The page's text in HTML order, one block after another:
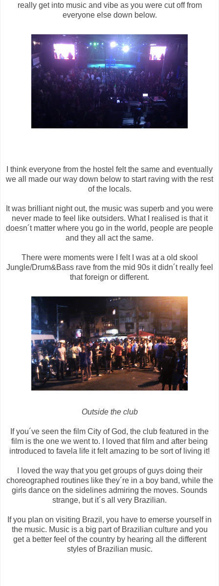
really get into music and vibe as you were cut off from
everyone else down below.
I think everyone from the hostel felt the same and eventually
we all made our way down below to start raving with the rest
of the locals.
It was brilliant night out, the music was superb and you were
never made to feel like outsiders. What I realised is that it
doesn´t matter where you go in the world, people are people
and they all act the same.
There were moments were I felt I was at a old skool
Jungle/Drum&Bass rave from the mid 90s it didn´t really feel
that foreign or different.
Outside the club
If you´ve seen the film City of God, the club featured in the
film is the one we went to. I loved that film and after being
introduced to favela life it felt amazing to be sort of living it!
I loved the way that you get groups of guys doing their
choreographed routines like they´re in a boy band, while the
girls dance on the sidelines admiring the moves. Sounds
strange, but it´s all very Brazilian.
If you plan on visiting Brazil, you have to emerse yourself in
the music. Music is a big part of Brazilian culture and you
get a better feel of the country by hearing all the different
styles of Brazilian music.